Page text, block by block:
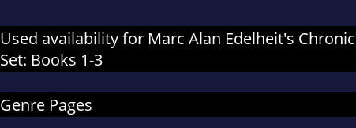
Used availability for Marc Alan Edelheit's
Set: Books 1-3
Genre Pages